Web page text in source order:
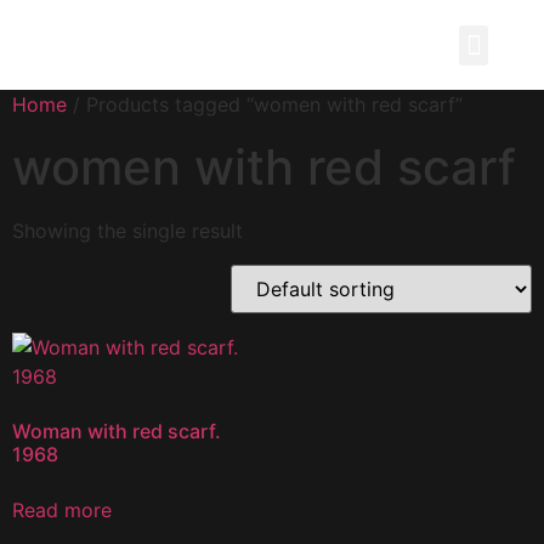
Home / Products tagged “women with red scarf”
women with red scarf
Showing the single result
Woman with red scarf.
1968
Read more